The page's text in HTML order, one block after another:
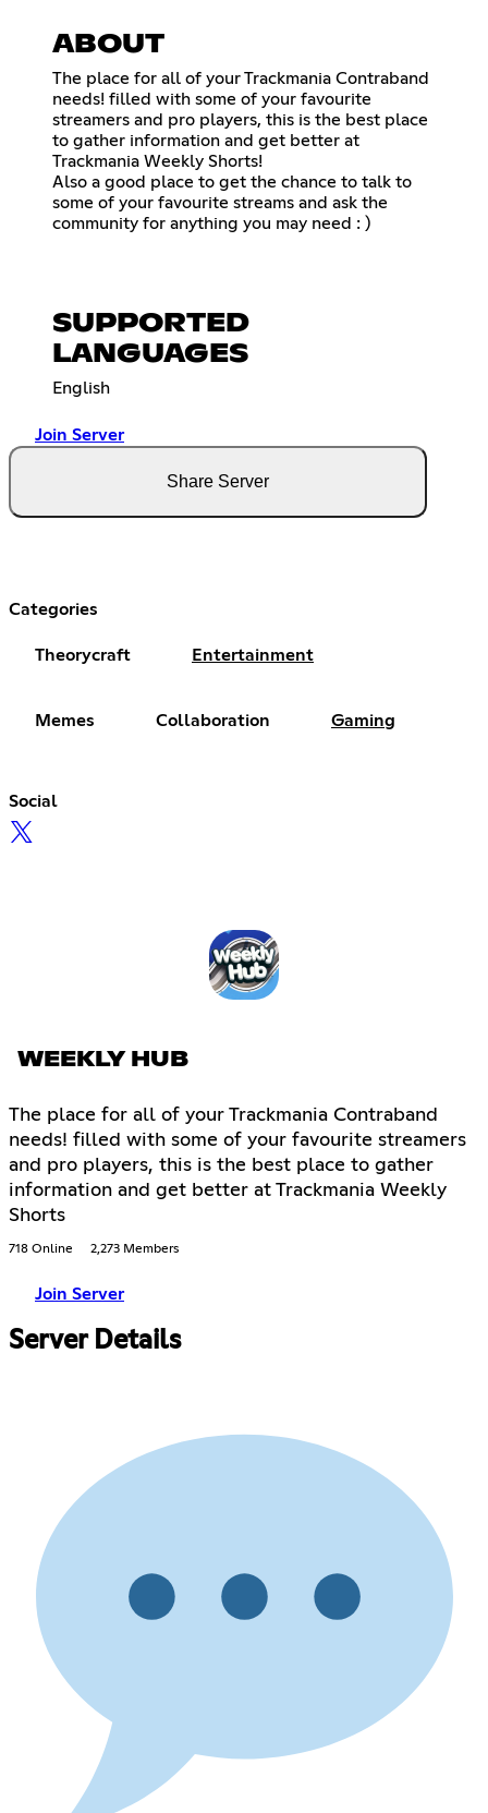
ABOUT
The place for all of your Trackmania Contraband
needs! filled with some of your favourite
streamers and pro players, this is the best place
to gather information and get better at
Trackmania Weekly Shorts!
Also a good place to get the chance to talk to
some of your favourite streams and ask the
community for anything you may need : )
SUPPORTED
LANGUAGES
English
Join Server
Share Server
Categories
Theorycraft Entertainment
Memes Collaboration Gaming
Social
WEEKLY HUB
The place for all of your Trackmania Contraband
needs! filled with some of your favourite streamers
and pro players, this is the best place to gather
information and get better at Trackmania Weekly
Shorts
718 Online 2,273 Members
Join Server
Server Details